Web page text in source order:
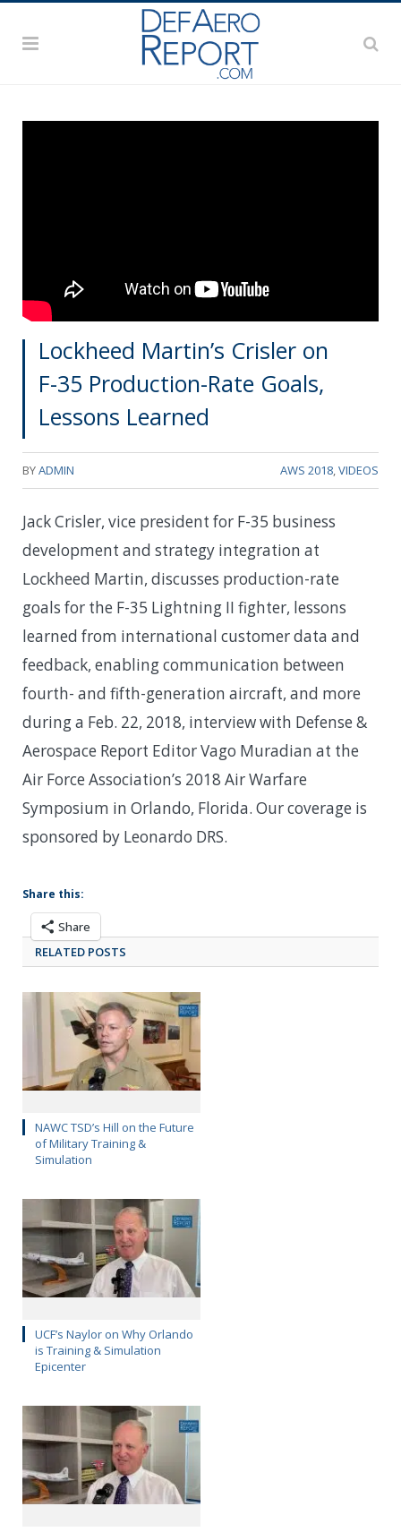
Lockheed Martin’s Crisler on
F-35 Production-Rate Goals,
Lessons Learned
BYADMIN AWS 2018 VIDEOS
Jack Crisler, vice president for F-35 business
development and strategy integration at
Lockheed Martin, discusses production-rate
goals for the F-35 Lightning II fighter, lessons
learned from international customer data and
feedback, enabling communication between
fourth- and fifth-generation aircraft, and more
during a Feb. 22, 2018, interview with Defense &
Aerospace Report Editor Vago Muradian at the
Air Force Association’s 2018 Air Warfare
Symposium in Orlando, Florida. Our coverage is
sponsored by Leonardo DRS.
Share this:
Share
RELATED POSTS
NAWC TSD’s Hill on the Future
of Military Training &
Simulation
UCF’s Naylor on Why Orlando
is Training & Simulation
Epicenter